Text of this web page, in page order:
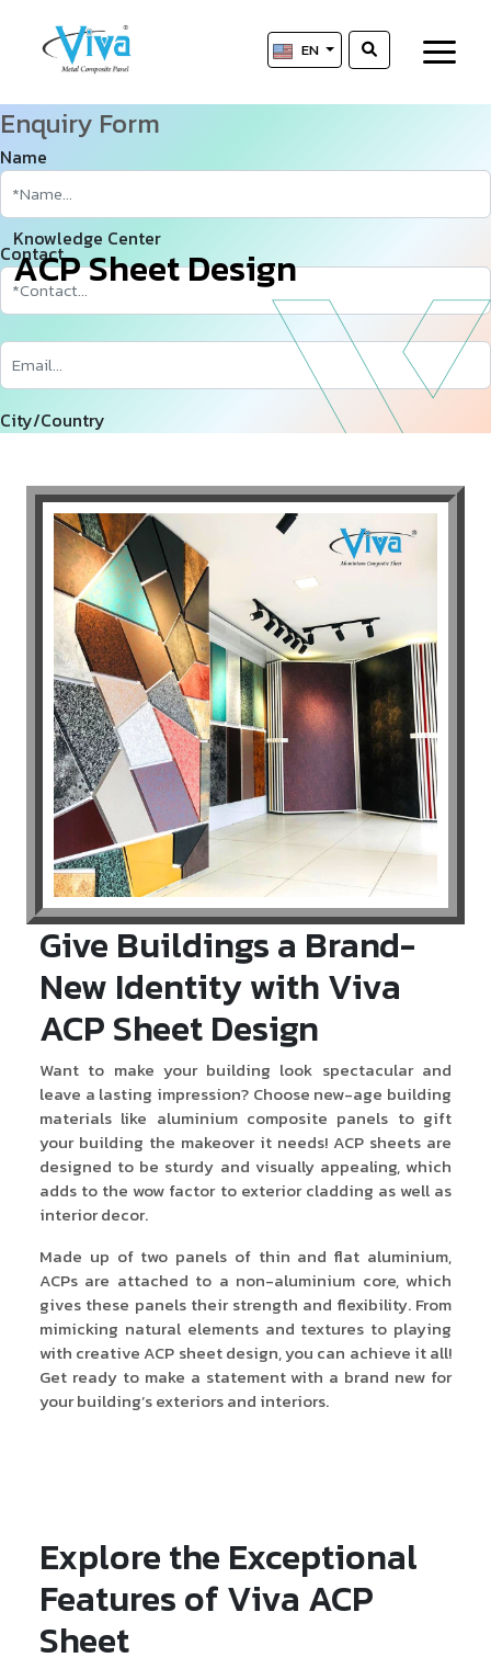
EN
Knowledge Center
ACP
­ Sheet
­ Design
Enquiry Form
Name
Contact
City/Country
Product Type
Requirement in Sq.ft
Message
Give Buildings a Brand-
New Identity with Viva
ACP Sheet Design
Want to make your building look spectacular and
leave a lasting impression? Choose new-age building
materials like aluminium composite panels to gift
your building the makeover it needs! ACP sheets are
designed to be sturdy and visually appealing, which
adds to the wow factor to exterior cladding as well as
interior decor.
Made up of two panels of thin and flat aluminium,
ACPs are attached to a non-aluminium core, which
gives these panels their strength and flexibility. From
mimicking natural elements and textures to playing
with creative ACP sheet design, you can achieve it all!
Get ready to make a statement with a brand new for
your building’s exteriors and interiors.
Explore the Exceptional
Features of Viva ACP
Sheet